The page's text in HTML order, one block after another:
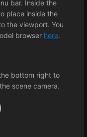
bar. Inside the
place inside the
the viewport. You
browser here.
bottom right to
scene camera.